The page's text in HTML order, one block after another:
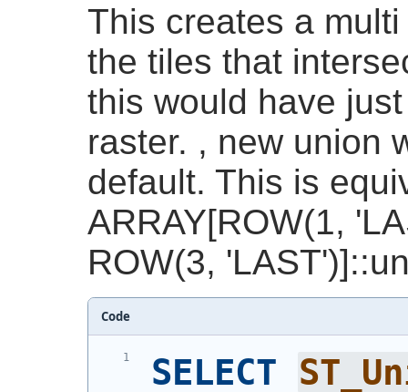
This creates a
the tiles that
this would have
raster. , new union
default. This is
ARRAY[ROW(1,
ROW(3,
Code
SELECT